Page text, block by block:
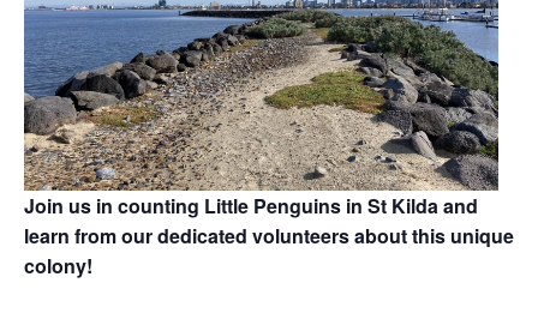
Join us in counting Little Penguins in St Kilda and
learn from our dedicated volunteers about this unique
colony!